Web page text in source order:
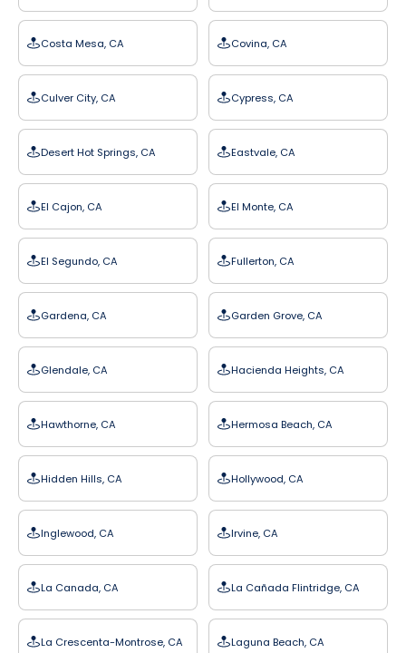
Costa Mesa, CA Covina, CA
Culver City, CA Cypress, CA
Desert Hot Springs, CA Eastvale, CA
El Cajon, CA El Monte, CA
El Segundo, CA Fullerton, CA
Gardena, CA Garden Grove, CA
Glendale, CA Hacienda Heights, CA
Hawthorne, CA Hermosa Beach, CA
Hidden Hills, CA Hollywood, CA
Inglewood, CA Irvine, CA
La Canada, CA La Cañada Flintridge, CA
La Crescenta-Montrose, CA Laguna Beach, CA